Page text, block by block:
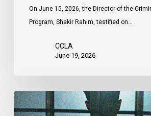
On June 15, 2026, the Director of the
Program, Shakir Rahim, testified on…
CCLA
June 19, 2026
CCLA
Urges